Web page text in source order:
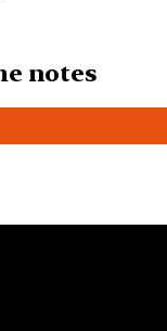
notes